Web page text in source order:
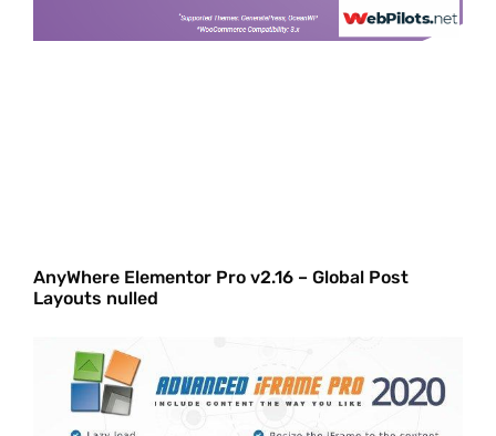
AnyWhere Elementor Pro v2.16 – Global Post
Layouts nulled